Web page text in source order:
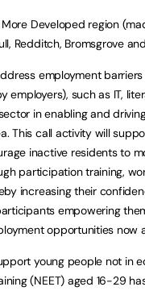
Developed region
Redditch, Bromsgrove
employment
employers), such as IT,
in enabling and
This call activity will
inactive residents to
participation training,
increasing their
empowering
opportunities now
young people not in
(NEET) aged 16-29